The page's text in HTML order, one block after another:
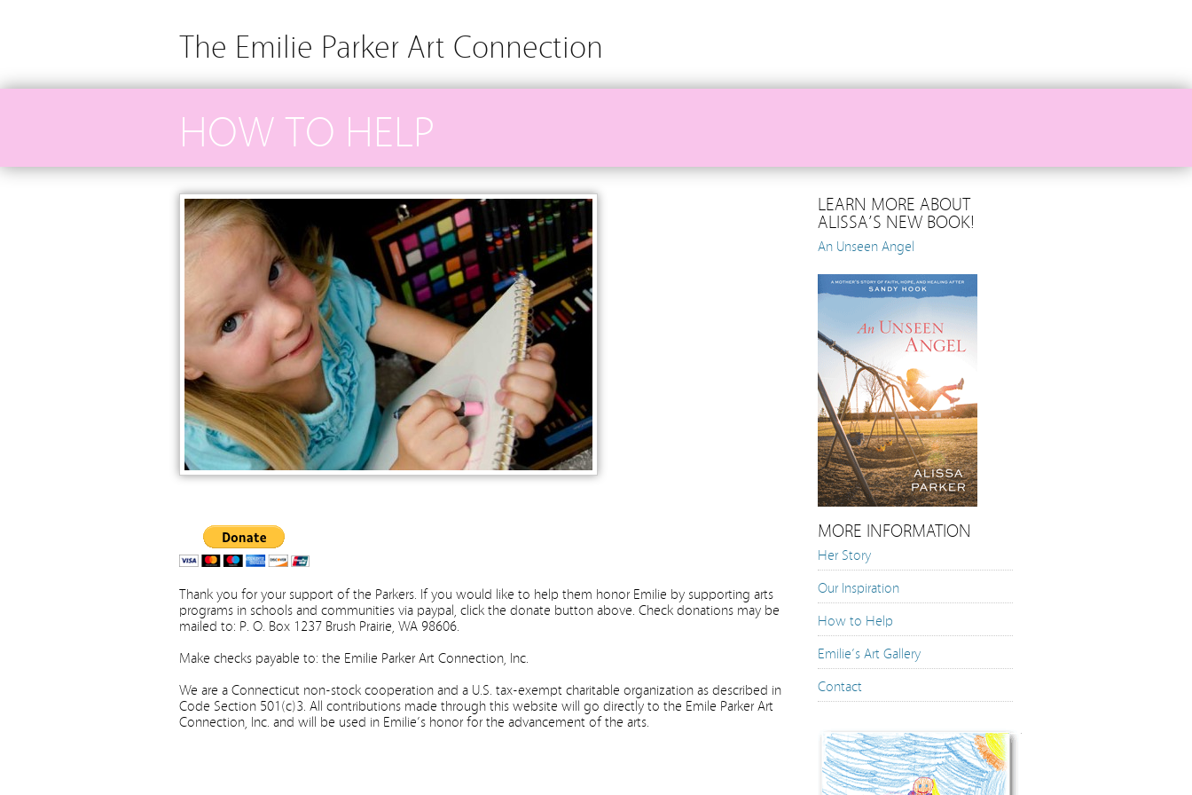
The Emilie Parker Art Connection
HOW TO HELP
Thank you for your support of the Parkers. If you would like to help them honor Emilie by supporting arts
programs in schools and communities via paypal, click the donate button above. Check donations may be
mailed to: P. O. Box 1237 Brush Prairie, WA 98606.
Make checks payable to: the Emilie Parker Art Connection, Inc.
We are a Connecticut non-stock cooperation and a U.S. tax-exempt charitable organization as described in
Code Section 501(c)3. All contributions made through this website will go directly to the Emile Parker Art
Connection, Inc. and will be used in Emilie’s honor for the advancement of the arts.
LEARN MORE ABOUT
ALISSA’S NEW BOOK!
An Unseen Angel
MORE INFORMATION
Her Story
Our Inspiration
How to Help
Emilie’s Art Gallery
Contact